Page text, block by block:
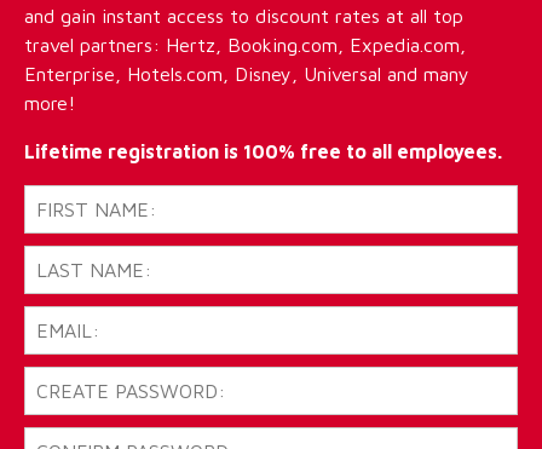
and gain instant access to discount rates at all top
travel partners: Hertz, Booking.com, Expedia.com,
Enterprise, Hotels.com, Disney, Universal and many
more!
Lifetime registration is 100% free to all employees.